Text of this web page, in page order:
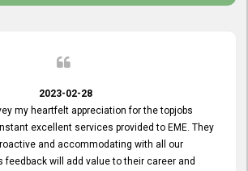
2023-02-28
my heartfelt appreciation for the topjobs
excellent services provided to EME. They
and accommodating with all our
feedback will add value to their career and